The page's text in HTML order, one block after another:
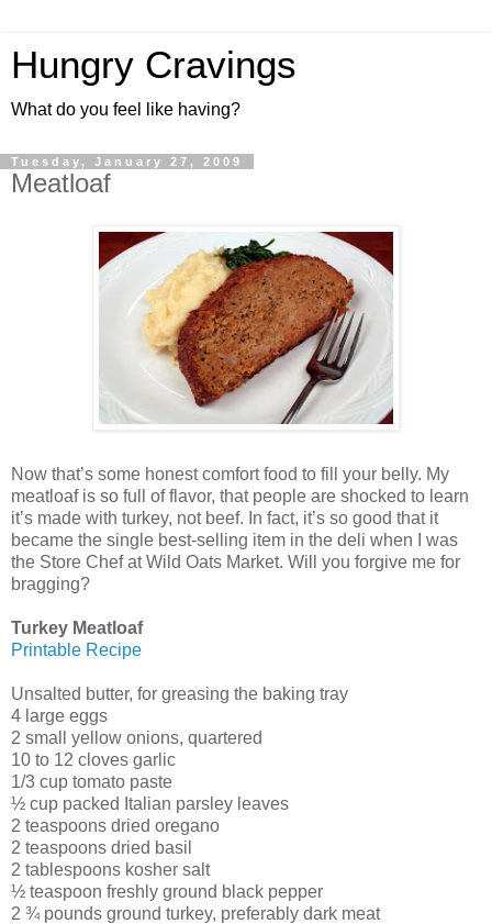
Hungry Cravings
What do you feel like having?
Tuesday, January 27, 2009
Meatloaf
Now that’s some honest comfort food to fill your belly. My
meatloaf is so full of flavor, that people are shocked to learn
it’s made with turkey, not beef. In fact, it’s so good that it
became the single best-selling item in the deli when I was
the Store Chef at Wild Oats Market. Will you forgive me for
bragging?
Turkey Meatloaf
Printable Recipe
Unsalted butter, for greasing the baking tray
4 large eggs
2 small yellow onions, quartered
10 to 12 cloves garlic
1/3 cup tomato paste
½ cup packed Italian parsley leaves
2 teaspoons dried oregano
2 teaspoons dried basil
2 tablespoons kosher salt
½ teaspoon freshly ground black pepper
2 ¾ pounds ground turkey, preferably dark meat